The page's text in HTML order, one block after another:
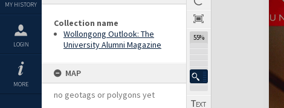
MY HISTORY
LOGIN
MORE
Collection name
Wollongong Outlook: The
University Alumni Magazine
MAP
no geotags or polygons yet
55%